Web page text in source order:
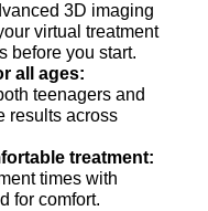
3D imaging
virtual treatment
before you start.
all ages:
teenagers and
results across
treatment:
times with
for comfort.